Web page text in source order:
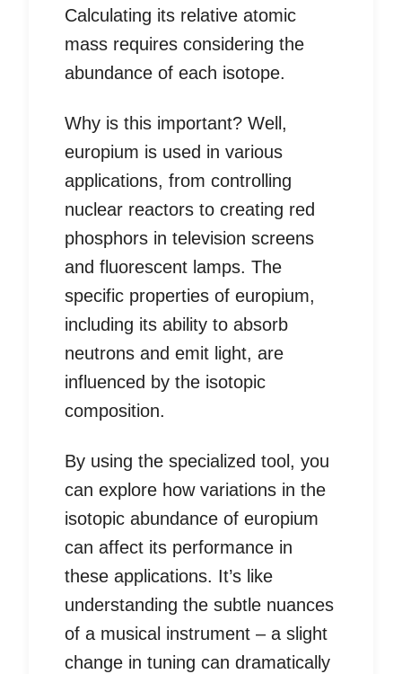
Calculating its relative atomic
mass requires considering the
abundance of each isotope.
Why is this important? Well,
europium is used in various
applications, from controlling
nuclear reactors to creating red
phosphors in television screens
and fluorescent lamps. The
specific properties of europium,
including its ability to absorb
neutrons and emit light, are
influenced by the isotopic
composition.
By using the specialized tool, you
can explore how variations in the
isotopic abundance of europium
can affect its performance in
these applications. It’s like
understanding the subtle nuances
of a musical instrument – a slight
change in tuning can dramatically